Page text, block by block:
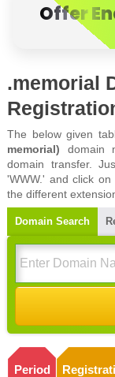
Offer
.memorial
The below given
memorial) domain
domain transfer.
'WWW.' and click
the different
Domain Search
Period